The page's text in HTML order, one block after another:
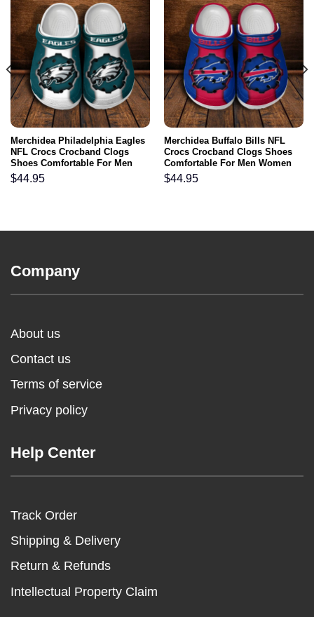
Merchidea Philadelphia Eagles
NFL Crocs Crocband Clogs
Shoes Comfortable For Men
Women and Kids
$44.95
Merchidea Buffalo Bills NFL
Crocs Crocband Clogs Shoes
Comfortable For Men Women
and Kids
$44.95
Company
About us
Contact us
Terms of service
Privacy policy
Help Center
Track Order
Shipping & Delivery
Return & Refunds
Intellectual Property Claim